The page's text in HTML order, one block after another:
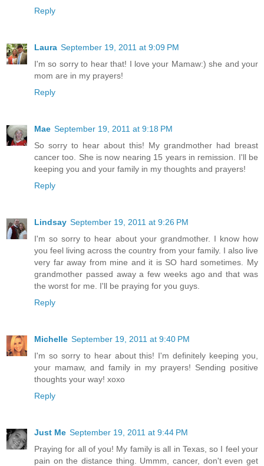
Reply
Laura September 19, 2011 at 9:09 PM
I'm so sorry to hear that! I love your Mamaw:) she and your
mom are in my prayers!
Reply
Mae September 19, 2011 at 9:18 PM
So sorry to hear about this! My grandmother had breast
cancer too. She is now nearing 15 years in remission. I'll be
keeping you and your family in my thoughts and prayers!
Reply
Lindsay September 19, 2011 at 9:26 PM
I'm so sorry to hear about your grandmother. I know how
you feel living across the country from your family. I also live
very far away from mine and it is SO hard sometimes. My
grandmother passed away a few weeks ago and that was
the worst for me. I'll be praying for you guys.
Reply
Michelle September 19, 2011 at 9:40 PM
I'm so sorry to hear about this! I'm definitely keeping you,
your mamaw, and family in my prayers! Sending positive
thoughts your way! xoxo
Reply
Just Me September 19, 2011 at 9:44 PM
Praying for all of you! My family is all in Texas, so I feel your
pain on the distance thing. Ummm, cancer, don't even get